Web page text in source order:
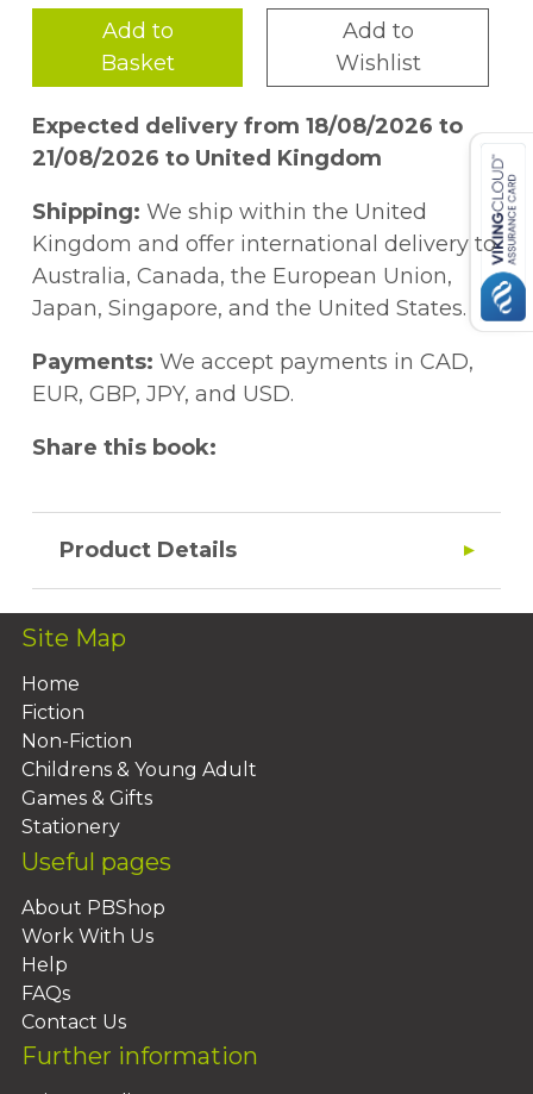
Add to
Basket
Add to
Wishlist
Expected delivery from 18/08/2026 to
21/08/2026 to United Kingdom
Shipping: We ship within the United
Kingdom and offer international delivery to
Australia, Canada, the European Union,
Japan, Singapore, and the United States.
Payments: We accept payments in CAD,
EUR, GBP, JPY, and USD.
Share this book:
Product Details
Site Map
Home
Fiction
Non-Fiction
Childrens & Young Adult
Games & Gifts
Stationery
Useful pages
About PBShop
Work With Us
Help
FAQs
Contact Us
Further information